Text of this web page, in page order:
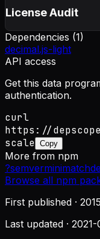
License Audit
Dependencies (1)
decimal.js-light
API access
Get this data
authentication.
curl
https://
scale Copy
More from npm
?semverminimatch
Browse all npm
First published ·
Last updated · 2021-